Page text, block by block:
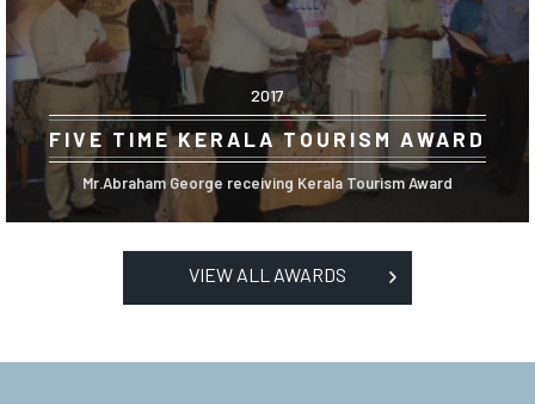
2017
FIVE TIME KERALA TOURISM AWARD
Mr.Abraham George receiving Kerala Tourism Award
VIEW ALL AWARDS